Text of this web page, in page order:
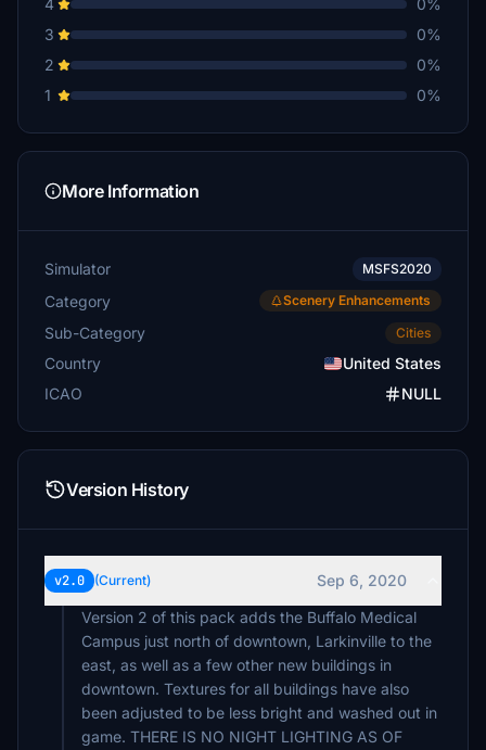
4
0%
3
0%
2
0%
1
0%
More Information
Simulator MSFS2020
Category Scenery Enhancements
Sub-Category Cities
Country
United States
ICAO
NULL
Version History
v2.0 (Current)
Sep 6, 2020
Version 2 of this pack adds the Buffalo Medical
Campus just north of downtown, Larkinville to the
east, as well as a few other new buildings in
downtown. Textures for all buildings have also
been adjusted to be less bright and washed out in
game. THERE IS NO NIGHT LIGHTING AS OF